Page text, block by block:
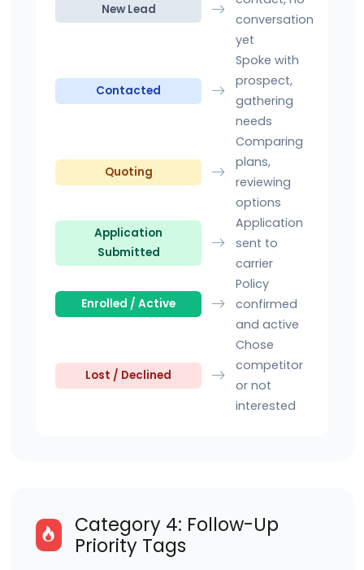
New Lead
conversation
yet
Contacted
Spoke with
prospect,
gathering
needs
Quoting
Comparing
plans,
reviewing
options
Application
Submitted
Application
sent to
carrier
Enrolled / Active
Policy
confirmed
and active
Lost / Declined
Chose
competitor
or not
interested
Category 4: Follow-Up
Priority Tags